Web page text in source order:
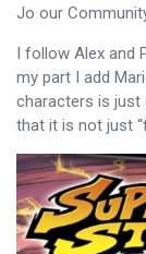
Jo our
I follow Alex and
my part I add
characters is just
that it is not just